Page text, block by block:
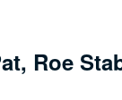
Roe